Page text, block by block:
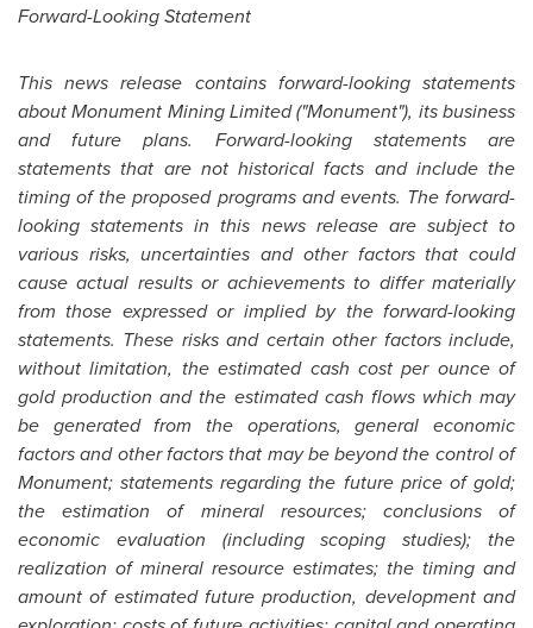
Forward-Looking Statement
This news release contains forward-looking statements
about Monument Mining Limited ("Monument"), its business
and future plans. Forward-looking statements are
statements that are not historical facts and include the
timing of the proposed programs and events. The forward-
looking statements in this news release are subject to
various risks, uncertainties and other factors that could
cause actual results or achievements to differ materially
from those expressed or implied by the forward-looking
statements. These risks and certain other factors include,
without limitation, the estimated cash cost per ounce of
gold production and the estimated cash flows which may
be generated from the operations, general economic
factors and other factors that may be beyond the control of
Monument; statements regarding the future price of gold;
the estimation of mineral resources; conclusions of
economic evaluation (including scoping studies); the
realization of mineral resource estimates; the timing and
amount of estimated future production, development and